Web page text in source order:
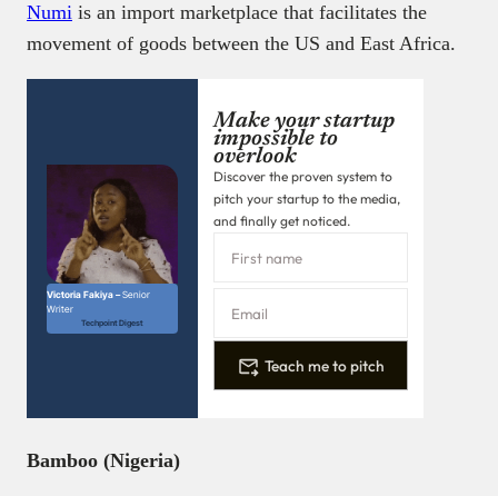
Numi is an import marketplace that facilitates the
movement of goods between the US and East Africa.
Victoria Fakiya –Senior
Writer
Techpoint Digest
Make your startup
impossible to
overlook
Discover the proven system to
pitch your startup to the media,
and finally get noticed.
Teach me to pitch
Bamboo (Nigeria)